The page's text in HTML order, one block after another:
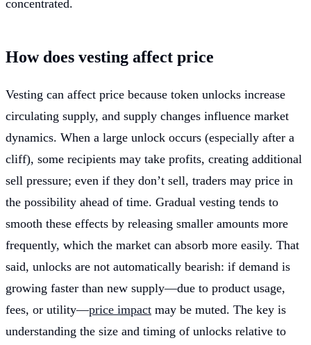
concentrated.
How does vesting affect price
Vesting can affect price because token unlocks increase
circulating supply, and supply changes influence market
dynamics. When a large unlock occurs (especially after a
cliff), some recipients may take profits, creating additional
sell pressure; even if they don’t sell, traders may price in
the possibility ahead of time. Gradual vesting tends to
smooth these effects by releasing smaller amounts more
frequently, which the market can absorb more easily. That
said, unlocks are not automatically bearish: if demand is
growing faster than new supply—due to product usage,
fees, or utility—price impact may be muted. The key is
understanding the size and timing of unlocks relative to